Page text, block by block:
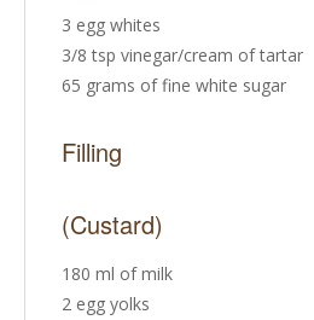
3 egg whites
3/8 tsp vinegar/cream of tartar
65 grams of fine white sugar
Filling
(Custard)
180 ml of milk
2 egg yolks